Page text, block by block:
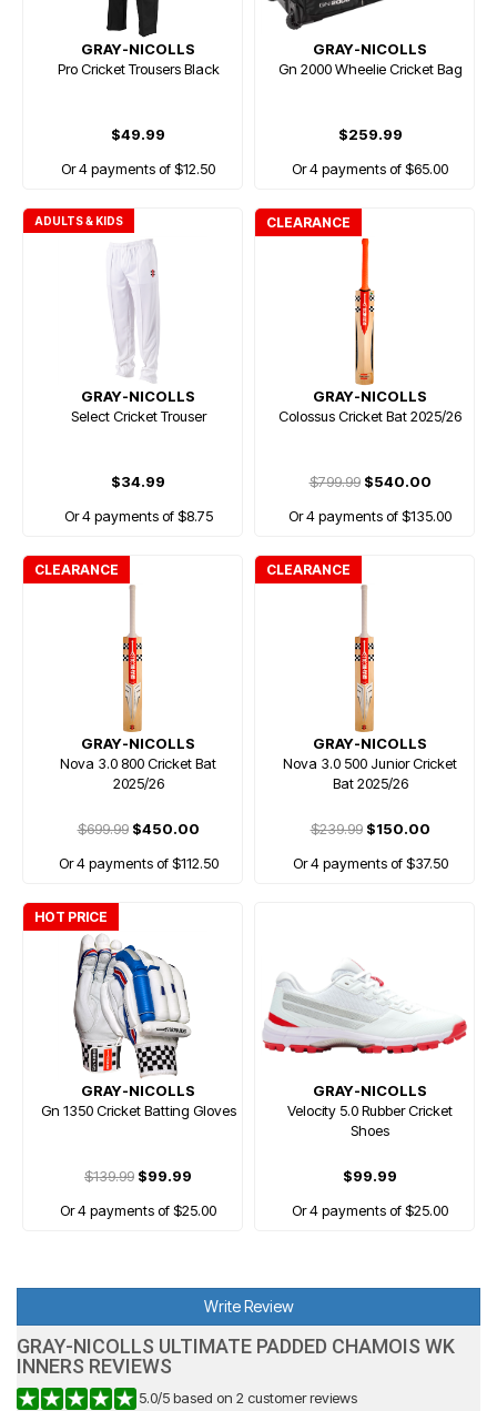
GRAY-NICOLLS
Pro Cricket Trousers Black
$49.99
Or 4 payments of $12.50
GRAY-NICOLLS
Gn 2000 Wheelie Cricket Bag
$259.99
Or 4 payments of $65.00
ADULTS & KIDS
GRAY-NICOLLS
Select Cricket Trouser
$34.99
Or 4 payments of $8.75
CLEARANCE
GRAY-NICOLLS
Colossus Cricket Bat 2025/26
$799.99$540.00
Or 4 payments of $135.00
CLEARANCE
GRAY-NICOLLS
Nova 3.0 800 Cricket Bat
2025/26
$699.99$450.00
Or 4 payments of $112.50
CLEARANCE
GRAY-NICOLLS
Nova 3.0 500 Junior Cricket
Bat 2025/26
$239.99$150.00
Or 4 payments of $37.50
HOT PRICE
GRAY-NICOLLS
Gn 1350 Cricket Batting Gloves
$139.99 $99.99
Or 4 payments of $25.00
GRAY-NICOLLS
Velocity 5.0 Rubber Cricket
Shoes
$99.99
Or 4 payments of $25.00
Write Review
GRAY-NICOLLS ULTIMATE PADDED CHAMOIS WK
INNERS REVIEWS
5.0/5based on 2 customer reviews